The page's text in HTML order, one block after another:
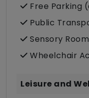
Free Parking
Public
Sensory Room
Wheelchair
Leisure and